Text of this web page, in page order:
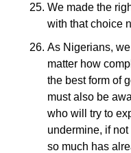
We made the
with that choice
As Nigerians,
matter how
the best form of
must also be
who will try to
undermine, if
so much has